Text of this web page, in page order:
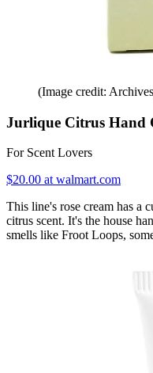
(Image credit:
Jurlique Citrus Hand
For Scent Lovers
$20.00 at walmart.com
This line's rose cream has a
citrus scent. It's the house
smells like Froot Loops,